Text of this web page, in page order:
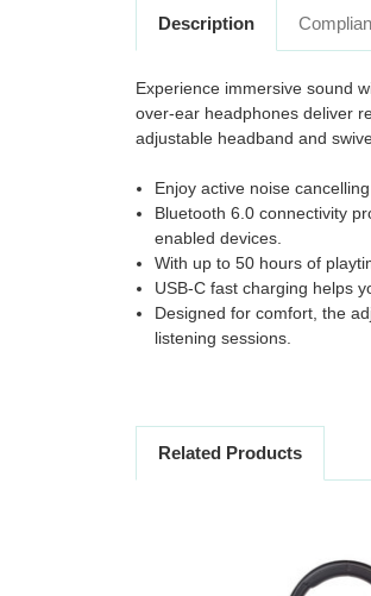
Description
Experience immersive sound
over-ear headphones deliver
adjustable headband and
Enjoy active noise
Bluetooth 6.0 connectivity
enabled devices.
With up to 50 hours of
USB-C fast charging helps
Designed for comfort, the
listening sessions.
Related Products